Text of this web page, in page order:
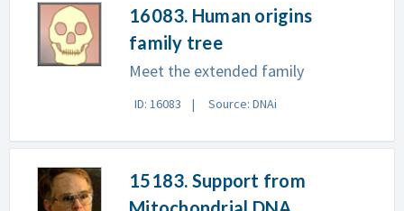
16083. Human origins
family tree
Meet the extended family
ID: 16083 Source: DNAi
15183. Support from